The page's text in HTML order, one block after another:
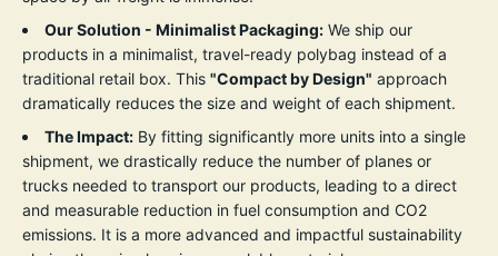
Our Solution - Minimalist Packaging: We ship our
products in a minimalist, travel-ready polybag instead of a
traditional retail box. This "Compact by Design" approach
dramatically reduces the size and weight of each shipment.
The Impact: By fitting significantly more units into a single
shipment, we drastically reduce the number of planes or
trucks needed to transport our products, leading to a direct
and measurable reduction in fuel consumption and CO2
emissions. It is a more advanced and impactful sustainability